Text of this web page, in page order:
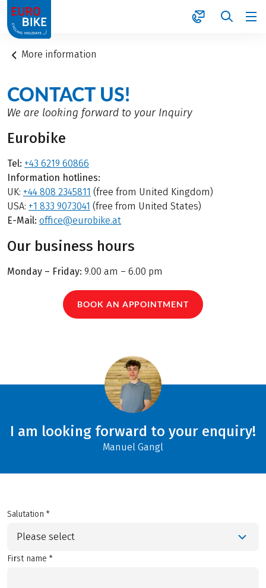
1
More information
CONTACT US!
We are looking forward to your Inquiry
Eurobike
Tel: +43 6219 60866
Information hotlines:
UK: +44 808 2345811 (free from United Kingdom)
USA: +1 833 9073041 (free from United States)
E-Mail: office@eurobike.at
Our business hours
Monday – Friday: 9.00 am – 6.00 pm
BOOK AN APPOINTMENT
I am looking forward to your enquiry!
Manuel Gangl
Salutation *
Please select
First name *